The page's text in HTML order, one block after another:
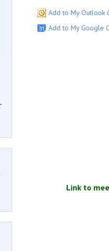
Add to My Outlook
Add to My Google
Link to